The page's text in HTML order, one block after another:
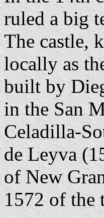
ruled a big
The castle,
locally as
built by
in the San
Celadilla-
de Leyva
of New
1572 of the